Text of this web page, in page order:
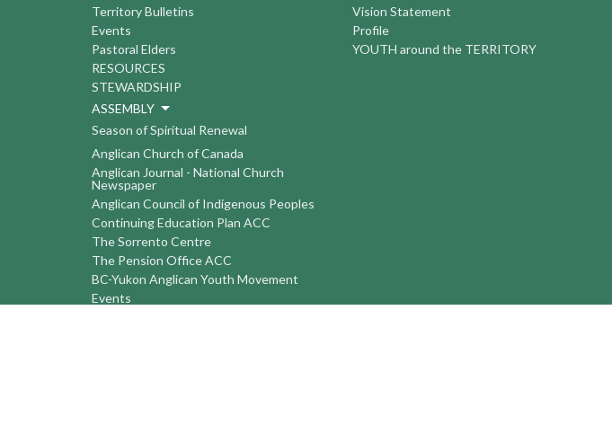
Territory Bulletins
Events
Pastoral Elders
RESOURCES
STEWARDSHIP
ASSEMBLY
Season of Spiritual Renewal
Anglican Church of Canada
Anglican Journal - National Church
Newspaper
Anglican Council of Indigenous Peoples
Continuing Education Plan ACC
The Sorrento Centre
The Pension Office ACC
BC-Yukon Anglican Youth Movement
Events
Vision Statement
Profile
YOUTH around the TERRITORY